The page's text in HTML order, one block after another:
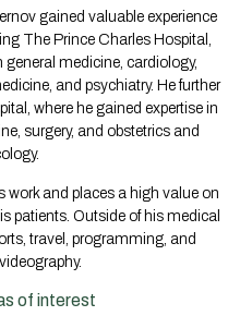
gained valuable experience
The Prince Charles Hospital,
medicine, cardiology,
and psychiatry. He further
where he gained expertise in
surgery, and obstetrics and
work and places a high value on
patients. Outside of his medical
travel, programming, and
of interest